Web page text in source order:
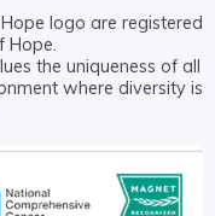
logo are registered
Hope.
the uniqueness of all
where diversity is